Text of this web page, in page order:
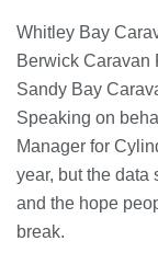
Whitley Bay
Berwick Caravan
Sandy Bay
Speaking on
Manager for
year, but the data
and the hope
break.